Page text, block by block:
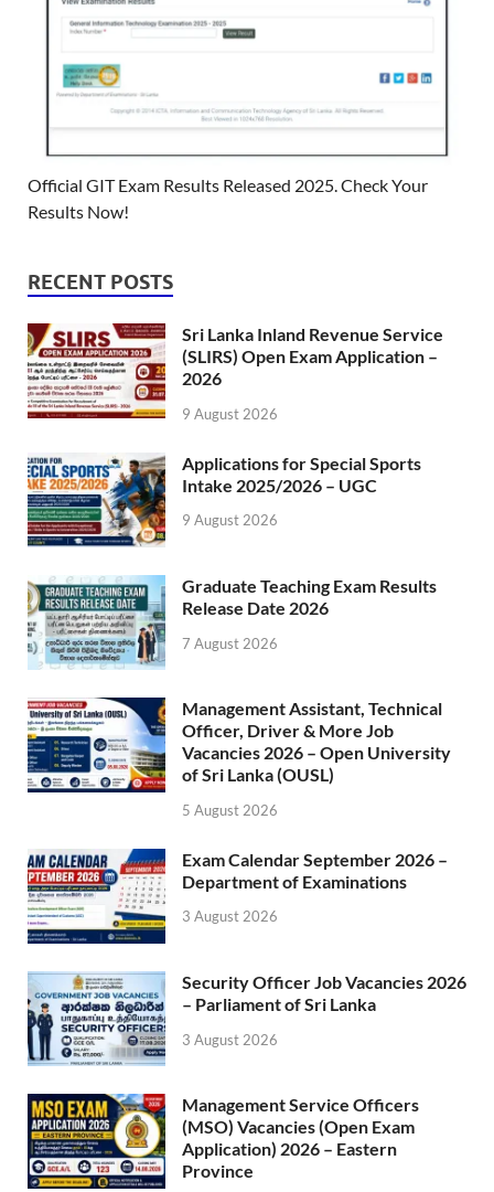
Official GIT Exam Results Released 2025. Check Your
Results Now!
RECENT POSTS
Sri Lanka Inland Revenue Service
(SLIRS) Open Exam Application –
2026
9 August 2026
Applications for Special Sports
Intake 2025/2026 – UGC
9 August 2026
Graduate Teaching Exam Results
Release Date 2026
7 August 2026
Management Assistant, Technical
Officer, Driver & More Job
Vacancies 2026 – Open University
of Sri Lanka (OUSL)
5 August 2026
Exam Calendar September 2026 –
Department of Examinations
3 August 2026
Security Officer Job Vacancies 2026
– Parliament of Sri Lanka
3 August 2026
Management Service Officers
(MSO) Vacancies (Open Exam
Application) 2026 – Eastern
Province